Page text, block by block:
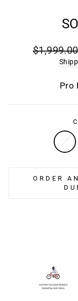
Regular
$1,999.00
Pro
ORDER